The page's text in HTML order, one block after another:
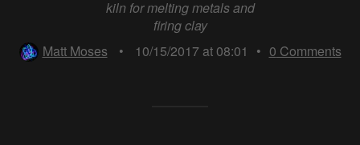
kiln for melting metals and
firing clay
Matt Moses
• 10/15/2017 at 08:01 • 0 Comments